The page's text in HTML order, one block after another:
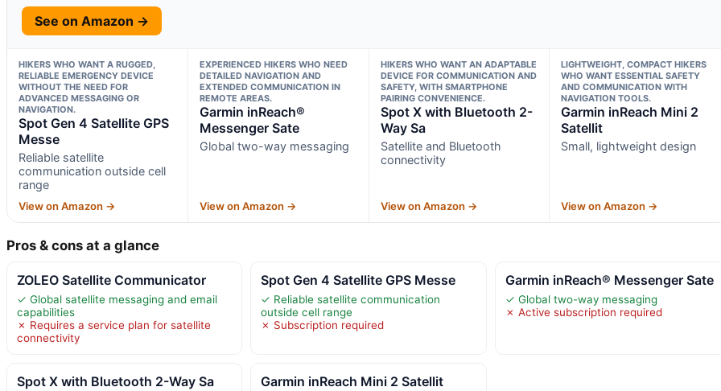
See on Amazon →
HIKERS WHO WANT A RUGGED,
RELIABLE EMERGENCY DEVICE
WITHOUT THE NEED FOR
ADVANCED MESSAGING OR
NAVIGATION.
Spot Gen 4 Satellite GPS
Messe
Reliable satellite
communication outside cell
range
View on Amazon →
EXPERIENCED HIKERS WHO NEED
DETAILED NAVIGATION AND
EXTENDED COMMUNICATION IN
REMOTE AREAS.
Garmin inReach®
Messenger Sate
Global two-way messaging
View on Amazon →
HIKERS WHO WANT AN ADAPTABLE
DEVICE FOR COMMUNICATION AND
SAFETY, WITH SMARTPHONE
PAIRING CONVENIENCE.
Spot X with Bluetooth 2-
Way Sa
Satellite and Bluetooth
connectivity
View on Amazon →
LIGHTWEIGHT, COMPACT HIKERS
WHO WANT ESSENTIAL SAFETY
AND COMMUNICATION WITH
NAVIGATION TOOLS.
Garmin inReach Mini 2
Satellit
Small, lightweight design
View on Amazon →
Pros & cons at a glance
ZOLEO Satellite Communicator
✓ Global satellite messaging and email
capabilities
✗ Requires a service plan for satellite
connectivity
Spot Gen 4 Satellite GPS Messe
✓ Reliable satellite communication
outside cell range
✗ Subscription required
Garmin inReach® Messenger Sate
✓ Global two-way messaging
✗ Active subscription required
Spot X with Bluetooth 2-Way Sa Garmin inReach Mini 2 Satellit